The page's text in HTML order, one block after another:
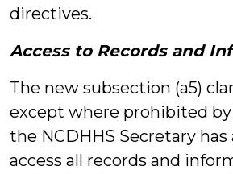
directives.
Access to Records and
The new subsection (a5)
except where prohibited by
the NCDHHS Secretary
access all records and